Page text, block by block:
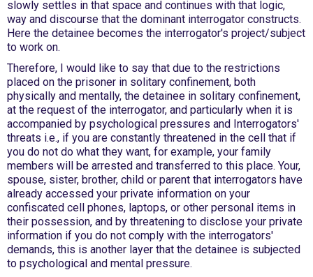
slowly settles in that space and continues with that logic,
way and discourse that the dominant interrogator constructs.
Here the detainee becomes the interrogator's project/subject
to work on.
Therefore, I would like to say that due to the restrictions
placed on the prisoner in solitary confinement, both
physically and mentally, the detainee in solitary confinement,
at the request of the interrogator, and particularly when it is
accompanied by psychological pressures and Interrogators'
threats i.e., if you are constantly threatened in the cell that if
you do not do what they want, for example, your family
members will be arrested and transferred to this place. Your,
spouse, sister, brother, child or parent that interrogators have
already accessed your private information on your
confiscated cell phones, laptops, or other personal items in
their possession, and by threatening to disclose your private
information if you do not comply with the interrogators'
demands, this is another layer that the detainee is subjected
to psychological and mental pressure.